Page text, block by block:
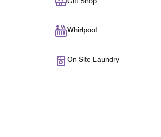
Whirlpool
On-Site Laundry